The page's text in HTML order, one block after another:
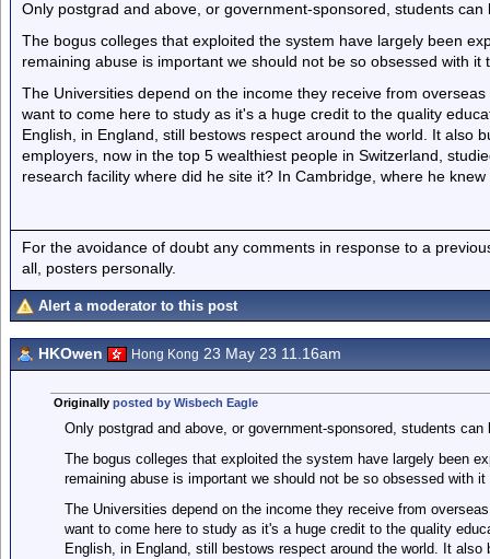
Only postgrad and above, or government-sponsored, students can
The bogus colleges that exploited the system have largely been
remaining abuse is important we should not be so obsessed with it
The Universities depend on the income they receive from
want to come here to study as it's a huge credit to the quality
English, in England, still bestows respect around the world. It also
employers, now in the top 5 wealthiest people in Switzerland,
research facility where did he site it? In Cambridge, where he
For the avoidance of doubt any comments in response to a
all, posters personally.
Alert a moderator to this post
HKOwen Hong Kong 23 May 23 11.16am
Originally posted by Wisbech Eagle
Only postgrad and above, or government-sponsored, students can
The bogus colleges that exploited the system have largely been
remaining abuse is important we should not be so obsessed with
The Universities depend on the income they receive from
want to come here to study as it's a huge credit to the quality
English, in England, still bestows respect around the world. It